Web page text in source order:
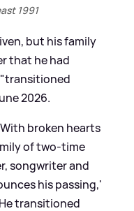
1991
but his family
that he had
"transitioned
2026.
broken hearts
of two-time
songwriter and
his passing,'
transitioned